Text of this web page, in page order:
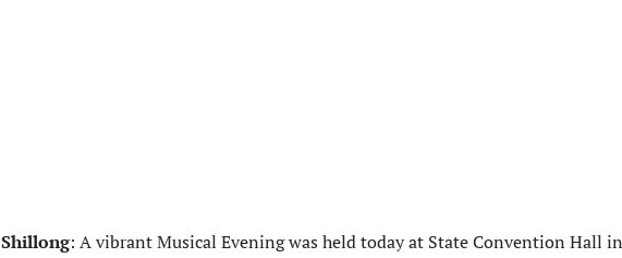
Shillong: A vibrant Musical Evening was held today at State Convention Hall in